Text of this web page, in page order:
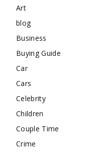
Art
blog
Business
Buying Guide
Car
Cars
Celebrity
Children
Couple Time
Crime